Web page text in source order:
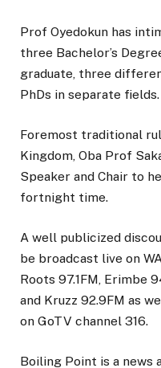
Prof Oyedokun has
three Bachelor’s
graduate, three
PhDs in separate fields.
Foremost traditional
Kingdom, Oba Prof
Speaker and Chair to
fortnight time.
A well publicized
be broadcast live on
Roots 97.1FM, Erimbe
and Kruzz 92.9FM as
on GoTV channel 316.
Boiling Point is a news